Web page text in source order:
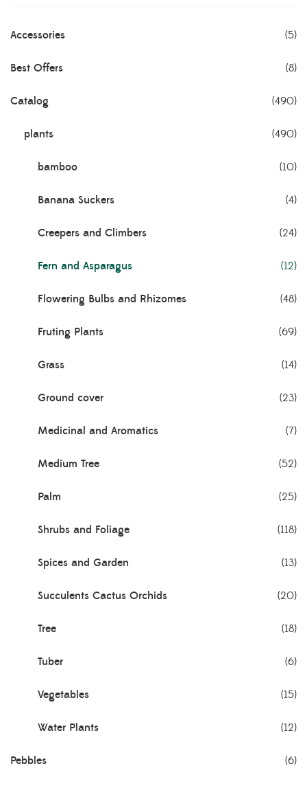
Accessories (5)
Best Offers (8)
Catalog (490)
plants (490)
bamboo (10)
Banana Suckers (4)
Creepers and Climbers (24)
Fern and Asparagus (12)
Flowering Bulbs and Rhizomes (48)
Fruting Plants (69)
Grass (14)
Ground cover (23)
Medicinal and Aromatics (7)
Medium Tree (52)
Palm (25)
Shrubs and Foliage (118)
Spices and Garden (13)
Succulents Cactus Orchids (20)
Tree (18)
Tuber (6)
Vegetables (15)
Water Plants (12)
Pebbles (6)